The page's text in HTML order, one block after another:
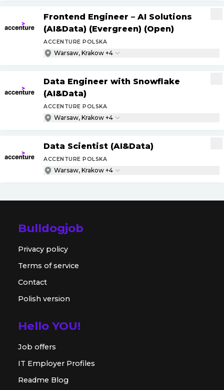
Frontend Engineer – AI Solutions
(AI&Data) (Evergreen) (Open)
ACCENTURE POLSKA
Warsaw, Krakow +4
Data Engineer with Snowflake
(AI&Data)
ACCENTURE POLSKA
Warsaw, Krakow +4
Data Scientist (AI&Data)
ACCENTURE POLSKA
Warsaw, Krakow +4
Bulldogjob
Privacy policy
Terms of service
Contact
Polish version
Hello YOU!
Job offers
IT Employer Profiles
Readme Blog